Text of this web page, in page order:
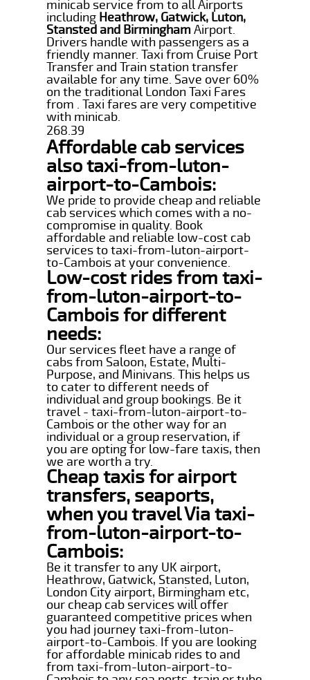
minicab service from to all Airports
including Heathrow, Gatwick, Luton,
Stansted and BirminghamAirport.
Drivers handle with passengers as a
friendly manner. Taxi from Cruise Port
Transfer and Train station transfer
available for any time. Save over 60%
on the traditional London Taxi Fares
from . Taxi fares are very competitive
with minicab.
268.39
Affordable cab services
also taxi-from-luton-
airport-to-Cambois:
We pride to provide cheap and reliable
cab services which comes with a no-
compromise in quality. Book
affordable and reliable low-cost cab
services to taxi-from-luton-airport-
to-Cambois at your convenience.
Low-cost rides from taxi-
from-luton-airport-to-
Cambois for different
needs:
Our services fleet have a range of
cabs from Saloon, Estate, Multi-
Purpose, and Minivans. This helps us
to cater to different needs of
individual and group bookings. Be it
travel - taxi-from-luton-airport-to-
Cambois or the other way for an
individual or a group reservation, if
you are opting for low-fare taxis, then
we are worth a try.
Cheap taxis for airport
transfers, seaports,
when you travel Via taxi-
from-luton-airport-to-
Cambois:
Be it transfer to any UK airport,
Heathrow, Gatwick, Stansted, Luton,
London City airport, Birmingham etc,
our cheap cab services will offer
guaranteed competitive prices when
you had journey taxi-from-luton-
airport-to-Cambois. If you are looking
for affordable minicab rides to and
from taxi-from-luton-airport-to-